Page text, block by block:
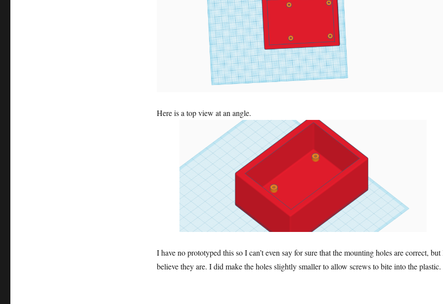
Here is a top view at an angle.
I have no prototyped this so I can’t even say for sure that the mounting holes are correct, but
believe they are. I did make the holes slightly smaller to allow screws to bite into the plastic.